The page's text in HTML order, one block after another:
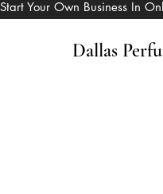
Start Your Own Business In
Dallas